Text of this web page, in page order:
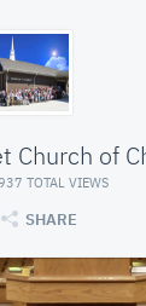
Church of
TOTAL VIEWS
SHARE